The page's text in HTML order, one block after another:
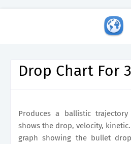
Drop Chart For
Produces a ballistic
shows the drop, velocity,
graph showing the bullet